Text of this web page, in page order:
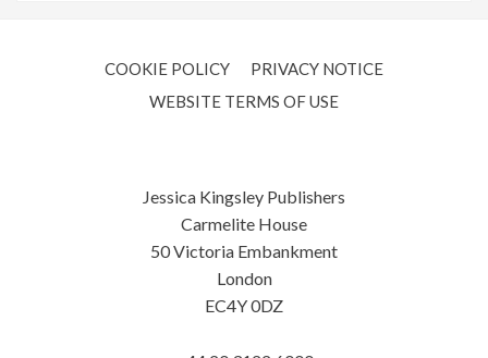
COOKIE POLICY
PRIVACY NOTICE
WEBSITE TERMS OF USE
Jessica Kingsley Publishers
Carmelite House
50 Victoria Embankment
London
EC4Y 0DZ